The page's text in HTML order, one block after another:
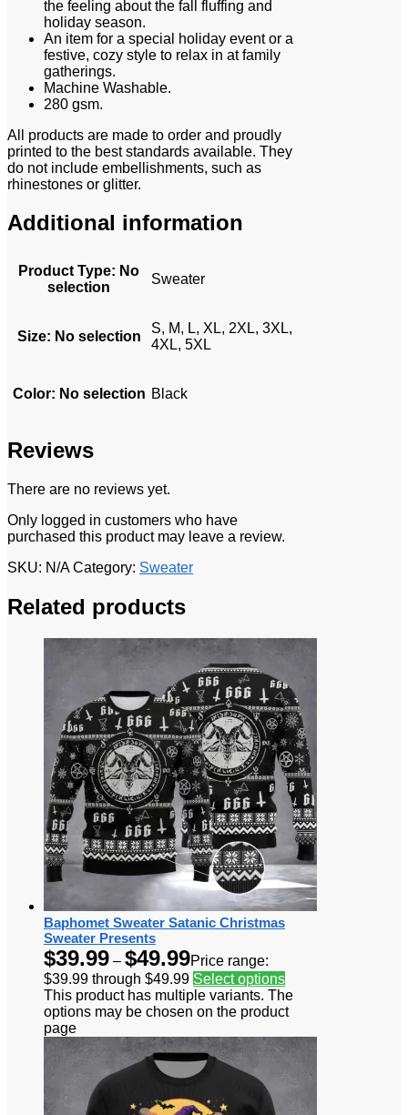
the feeling about the fall fluffing and
holiday season.
An item for a special holiday event or a
festive, cozy style to relax in at family
gatherings.
Machine Washable.
280 gsm.
All products are made to order and proudly
printed to the best standards available. They
do not include embellishments, such as
rhinestones or glitter.
Additional information
Product Type: No
selection
Sweater
Size: No selection
S, M, L, XL, 2XL, 3XL,
4XL, 5XL
Color: No selection Black
Reviews
There are no reviews yet.
Only logged in customers who have
purchased this product may leave a review.
SKU: N/A Category: Sweater
Related products
Baphomet Sweater Satanic Christmas
Sweater Presents
$39.99 – $49.99Price range:
$39.99 through $49.99 Select options
This product has multiple variants. The
options may be chosen on the product
page